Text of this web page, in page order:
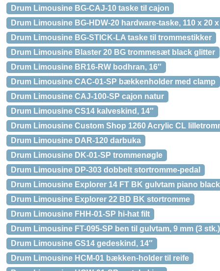
Drum Limousine BG-CAJ-10 taske til cajon
Drum Limousine BG-HDW-20 hardware-taske, 110 x 20
Drum Limousine BG-STICK-LA taske til trommestikker
Drum Limousine Blaster 20 BG trommesæt black glitter
Drum Limousine BR16-RW bodhran, 16″
Drum Limousine CAC-01-SP bækkenholder med clamp
Drum Limousine CAJ-100-SP cajon natur
Drum Limousine CS14 kalveskind, 14″
Drum Limousine Custom Shop 1260 Acrylic CL
Drum Limousine DAR-120 darbuka
Drum Limousine DK-01-SP trommenøgle
Drum Limousine DP-303 dobbelt stortromme-pedal
Drum Limousine Explorer 14 FT BK gulvtam piano black
Drum Limousine Explorer 22 BD BK stortromme
Drum Limousine FHH-01-SP hi-hat filt
Drum Limousine FT-095-SP ben til gulvtam, 9 mm (3 stk.)
Drum Limousine GS14 gedeskind, 14″
Drum Limousine HCM-01 bækken-holder til reife